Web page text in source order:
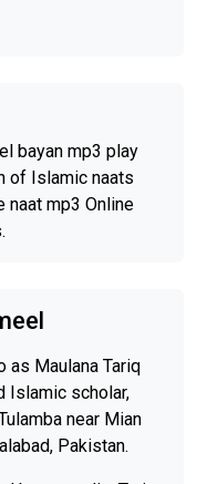
bayan mp3 play
of Islamic naats
naat mp3 Online
as Maulana Tariq
Islamic scholar,
near Mian
Pakistan.